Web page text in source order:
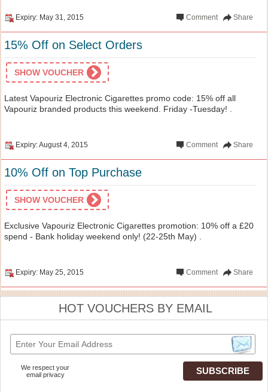
Expiry: May 31, 2015 Share
Comment
15% Off on Select Orders
SHOW VOUCHER
Latest Vapouriz Electronic Cigarettes promo code: 15% off all
Vapouriz branded products this weekend. Friday -Tuesday! .
Expiry: August 4, 2015 Share
Comment
10% Off on Top Purchase
SHOW VOUCHER
Exclusive Vapouriz Electronic Cigarettes promotion: 10% off a £20
spend - Bank holiday weekend only! (22-25th May) .
Expiry: May 25, 2015 Share
Comment
HOT VOUCHERS BY EMAIL
We respect your
email privacy